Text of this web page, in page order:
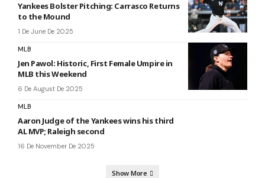
Yankees Bolster Pitching: Carrasco Returns
to the Mound
1 De June De 2025
MLB
Jen Pawol: Historic, First Female Umpire in
MLB this Weekend
6 De August De 2025
MLB
Aaron Judge of the Yankees wins his third
AL MVP; Raleigh second
16 De November De 2025
Show More